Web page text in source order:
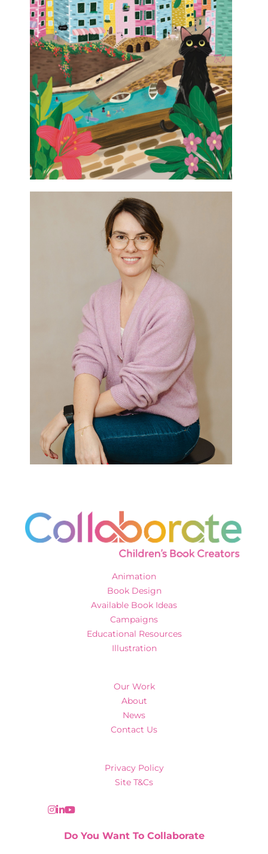
Animation
Book Design
Available Book Ideas
Campaigns
Educational Resources
Illustration
Our Work
About
News
Contact Us
Privacy Policy
Site T&Cs
Do You Want To Collaborate